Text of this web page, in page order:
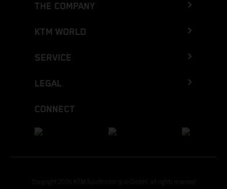
THE COMPANY
KTM WORLD
SERVICE
LEGAL
CONNECT
Copyright 2026 KTM Sportmotorcycle GmbH, all rights reserved